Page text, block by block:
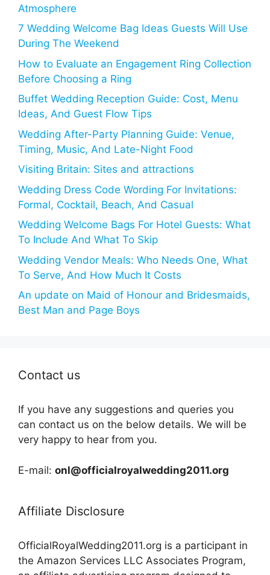
Atmosphere
7 Wedding Welcome Bag Ideas Guests Will Use
During The Weekend
How to Evaluate an Engagement Ring Collection
Before Choosing a Ring
Buffet Wedding Reception Guide: Cost, Menu
Ideas, And Guest Flow Tips
Wedding After-Party Planning Guide: Venue,
Timing, Music, And Late-Night Food
Visiting Britain: Sites and attractions
Wedding Dress Code Wording For Invitations:
Formal, Cocktail, Beach, And Casual
Wedding Welcome Bags For Hotel Guests: What
To Include And What To Skip
Wedding Vendor Meals: Who Needs One, What
To Serve, And How Much It Costs
An update on Maid of Honour and Bridesmaids,
Best Man and Page Boys
Contact us
If you have any suggestions and queries you
can contact us on the below details. We will be
very happy to hear from you.
E-mail: onl@officialroyalwedding2011.org
Affiliate Disclosure
OfficialRoyalWedding2011.org is a participant in
the Amazon Services LLC Associates Program,